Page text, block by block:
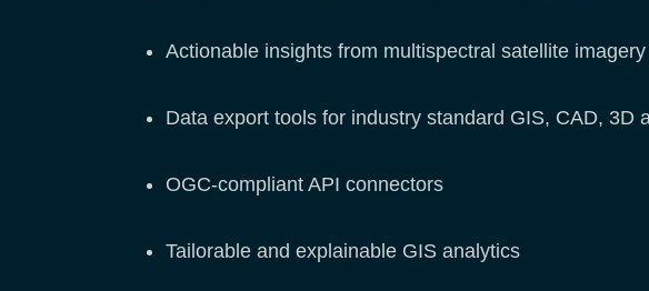
Actionable insights from multispectral satellite imagery
Data export tools for industry standard GIS, CAD, 3D
OGC-compliant API connectors
Tailorable and explainable GIS analytics